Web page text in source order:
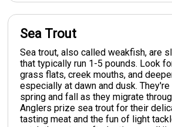
Sea Trout
Sea trout, also called weakfish, are
that typically run 1-5 pounds. Look
grass flats, creek mouths, and
especially at dawn and dusk.
spring and fall as they migrate
Anglers prize sea trout for their
tasting meat and the fun of light